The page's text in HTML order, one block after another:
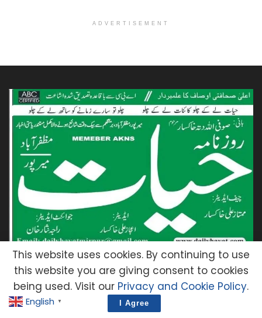
ADVERTISEMENT
You will read the latest news from Mirpur, AJK.
You will also be able to read the e-paper of
Hayat, the news agency of Azad Kashmir.
English ▼
This website uses cookies. By continuing to use
this website you are giving consent to cookies
being used. Visit our Privacy and Cookie Policy.
I Agree